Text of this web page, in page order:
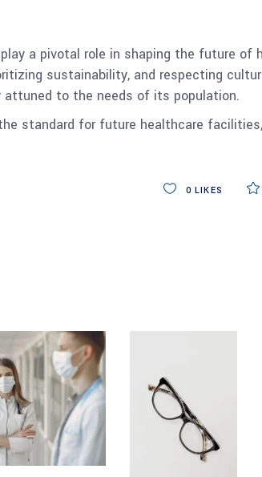
a pivotal role in shaping the future of
sustainability, and respecting
to the needs of its population.
standard for future healthcare
0 LIKES